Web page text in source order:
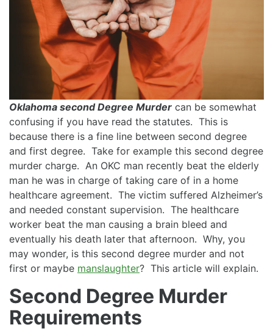
Oklahoma second Degree Murder can be somewhat
confusing if you have read the statutes. This is
because there is a fine line between second degree
and first degree. Take for example this second degree
murder charge. An OKC man recently beat the elderly
man he was in charge of taking care of in a home
healthcare agreement. The victim suffered Alzheimer’s
and needed constant supervision. The healthcare
worker beat the man causing a brain bleed and
eventually his death later that afternoon. Why, you
may wonder, is this second degree murder and not
first or maybe manslaughter? This article will explain.
Second Degree Murder
Requirements